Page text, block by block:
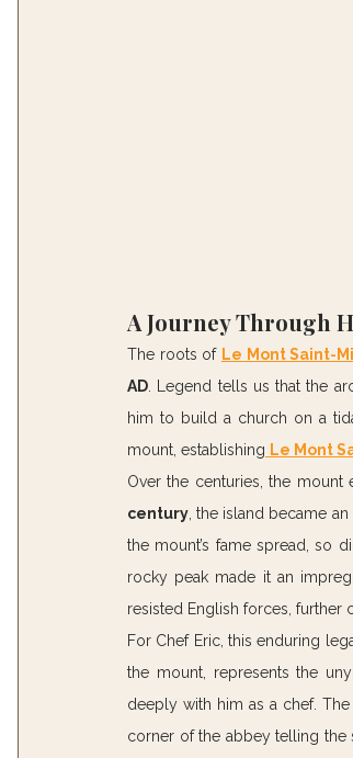
A Journey Through
The roots of Le Mont Saint-
AD . Legend tells us that the
him to build a church on a
mount, establishing Le Mont
Over the centuries, the
century , the island became
the mount’s fame spread, so
rocky peak made it an
resisted English forces, further
For Chef Eric, this enduring
the mount, represents the
deeply with him as a chef.
corner of the abbey telling the